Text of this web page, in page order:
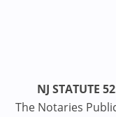
NJ STATUTE
The Notaries